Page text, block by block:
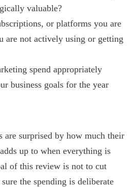
valuable?
or platforms you are
are not actively using or getting
spend appropriately
business goals for the year
are surprised by how much their
up to when everything is
of this review is not to cut
the spending is deliberate